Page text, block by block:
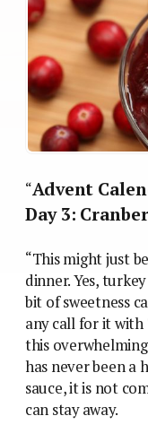
“Advent
Day 3:
“This might just
dinner. Yes,
bit of sweetness
any call for it with
this
has never been a
sauce, it is not
can stay away.